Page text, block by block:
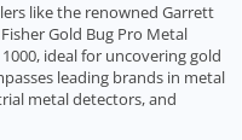
like the renowned Garrett
Gold Bug Pro Metal
ideal for uncovering gold
leading brands in metal
metal detectors, and